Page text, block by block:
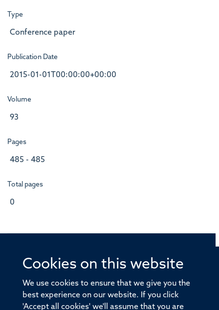
Cookies on this website
We use cookies to ensure that we give you the
best experience on our website. If you click
'Accept all cookies' we'll assume that you are
Type
Conference paper
Publication Date
2015-01-01T00:00:00+00:00
Volume
93
Pages
485 - 485
Total pages
0
© 2026 Offices of the Nuffield Professor of Medicine,
Old Road Campus, Oxford, OX3 7BN